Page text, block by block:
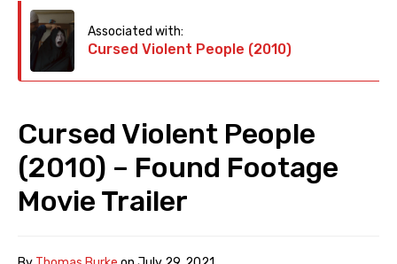
Associated with:
Cursed Violent People (2010)
Cursed Violent People
(2010) – Found Footage
Movie Trailer